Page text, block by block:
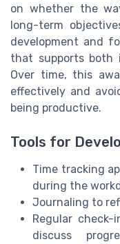
on whether the
long-term
development and
that supports both
Over time, this
effectively and
being productive.
Tools for
Time tracking
during the
Journaling to
Regular
discuss